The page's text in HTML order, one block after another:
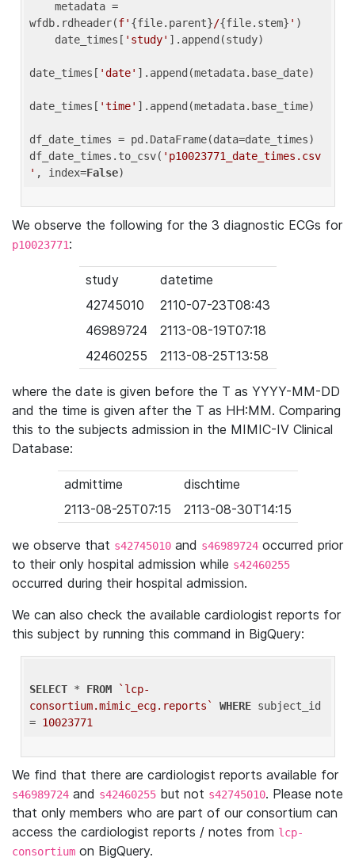
wfdb.rdheader(f' {file.parent}/{file.stem} ' )
    date_times[
'study' ].append(study)
date_times[ 'date' ].append(metadata.base_date)
date_times[ 'time' ].append(metadata.base_time)
df_date_times = pd.DataFrame(data=date_times)
df_date_times.to_csv( 'p10023771_date_times.csv
' , index=False
We observe the following for the 3 diagnostic ECGs for
p10023771:
study
datetime
42745010
2110-07-23T08:43
46989724
2113-08-19T07:18
42460255
2113-08-25T13:58
where the date is given before the T as YYYY-MM-DD
and the time is given after the T as HH:MM. Comparing
this to the subjects admission in the MIMIC-IV Clinical
Database:
admittime
dischtime
2113-08-25T07:15
2113-08-30T14:15
we observe that s42745010 and s46989724 occurred prior
to their only hospital admission while s42460255
occurred during their hospital admission.
We can also check the available cardiologist reports for
this subject by running this command in BigQuery:
SELECT * FROM
`lcp-
consortium.mimic_ecg.reports`
WHERE subject_id
= 10023771
We find that there are cardiologist reports available for
s46989724 and s42460255 but not s42745010. Please note
that only members who are part of our consortium can
access the cardiologist reports / notes from lcp-
consortium on BigQuery.